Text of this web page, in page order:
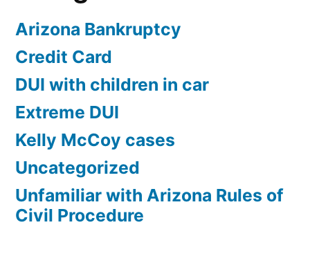
Arizona Bankruptcy
Credit Card
DUI with children in car
Extreme DUI
Kelly McCoy cases
Uncategorized
Unfamiliar with Arizona Rules of
Civil Procedure